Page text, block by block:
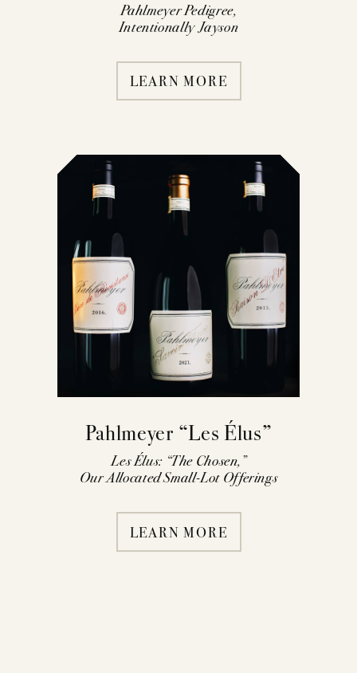
Pahlmeyer Pedigree,
Intentionally Jayson
LEARN MORE
Pahlmeyer “Les Élus”
Les Élus: “The Chosen,”
Our Allocated Small-Lot Offerings
LEARN MORE